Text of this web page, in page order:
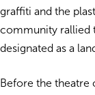
graffiti and the
community rallied
designated as a
Before the theatre